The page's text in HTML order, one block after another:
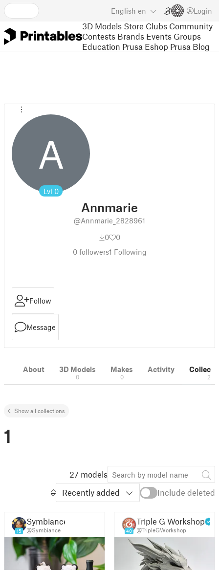
English en Login
3D Models Store Clubs Community
Contests Brands Events Groups
Education Prusa Eshop Prusa Blog
A
Lvl 0
Annmarie
@Annmarie_2828961
0
0
0followers1 Following
Follow
Message
About 3D Models
0
Makes
0
Activity
2
Show all collections
1
27 models
Recently added
Include deleted
15
Symbiance
@Symbiance 40
Triple G Workshop
@TripleGWorkshop